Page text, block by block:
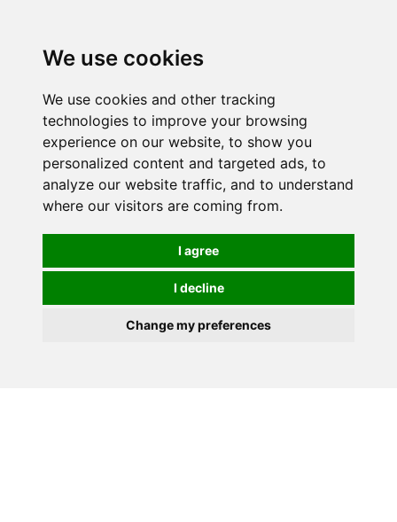
We use cookies
We use cookies and other tracking
technologies to improve your browsing
experience on our website, to show you
personalized content and targeted ads, to
analyze our website traffic, and to understand
where our visitors are coming from.
I agree
I decline
Change my preferences
mail order, but visiting is possible - please contact us
first to arrange a time.